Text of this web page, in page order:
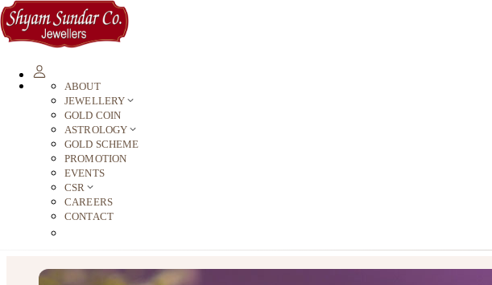
ABOUT
JEWELLERY
GOLD COIN
ASTROLOGY
GOLD SCHEME
PROMOTION
EVENTS
CSR
CAREERS
CONTACT